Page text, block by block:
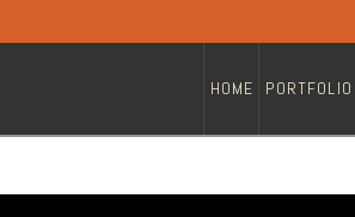
HOME PORTFOLIO